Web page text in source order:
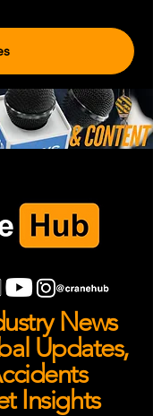
News
Updates,
Insights